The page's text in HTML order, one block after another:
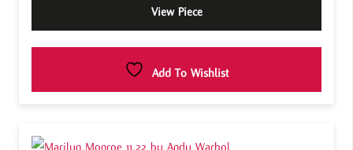
View Piece
Add To Wishlist